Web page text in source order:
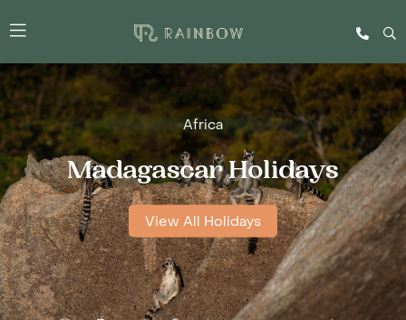
Africa
Madagascar Holidays
View All Holidays